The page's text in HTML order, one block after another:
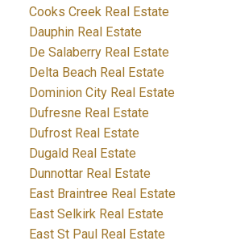
Cooks Creek Real Estate
Dauphin Real Estate
De Salaberry Real Estate
Delta Beach Real Estate
Dominion City Real Estate
Dufresne Real Estate
Dufrost Real Estate
Dugald Real Estate
Dunnottar Real Estate
East Braintree Real Estate
East Selkirk Real Estate
East St Paul Real Estate